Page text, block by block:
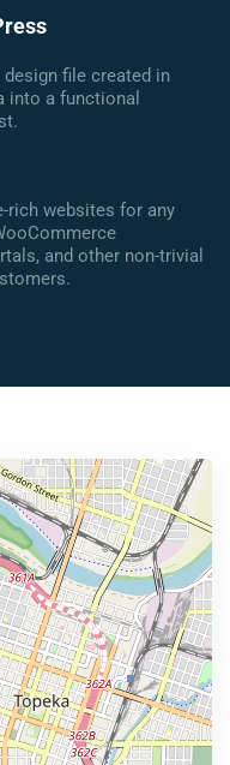
file created in
into a functional
rich websites for any
and other non-trivial